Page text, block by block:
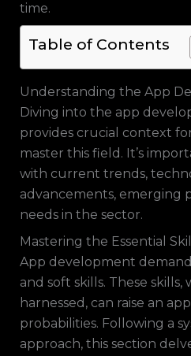
time.
Table of Contents
Understanding the App
Diving into the app
provides crucial context
master this field. It’s
with current trends,
advancements, emerging
needs in the sector.
Mastering the Essential
App development
and soft skills. These
harnessed, can raise an
probabilities. Following a
approach, this section